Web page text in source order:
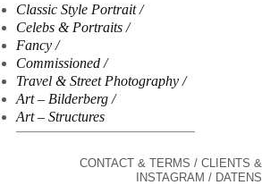
Classic Style Portrait
Celebs & Portraits
Fancy
Commissioned
Travel & Street Photography
Art – Bilderberg
Art – Structures
CONTACT & TERMS
CLIENTS
INSTAGRAM